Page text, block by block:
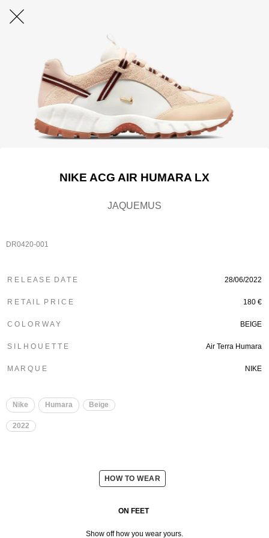
NIKE ACG AIR HUMARA LX
JAQUEMUS
DR0420-001
R E L E A S E D A T E 28/06/2022
R E T A I L P R I C E 180 €
C O L O R W A Y BEIGE
S I L H O U E T T E Air Terra Humara
M A R Q U E NIKE
Nike Humara Beige
2022
HOW TO WEAR
ON FEET
Show off how you wear yours.